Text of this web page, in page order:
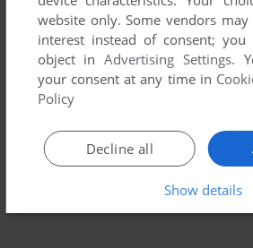
website only. Some vendors
interest instead of consent;
object inAdvertising Settings.
your consent at any time in
Policy
Decline all
Show details